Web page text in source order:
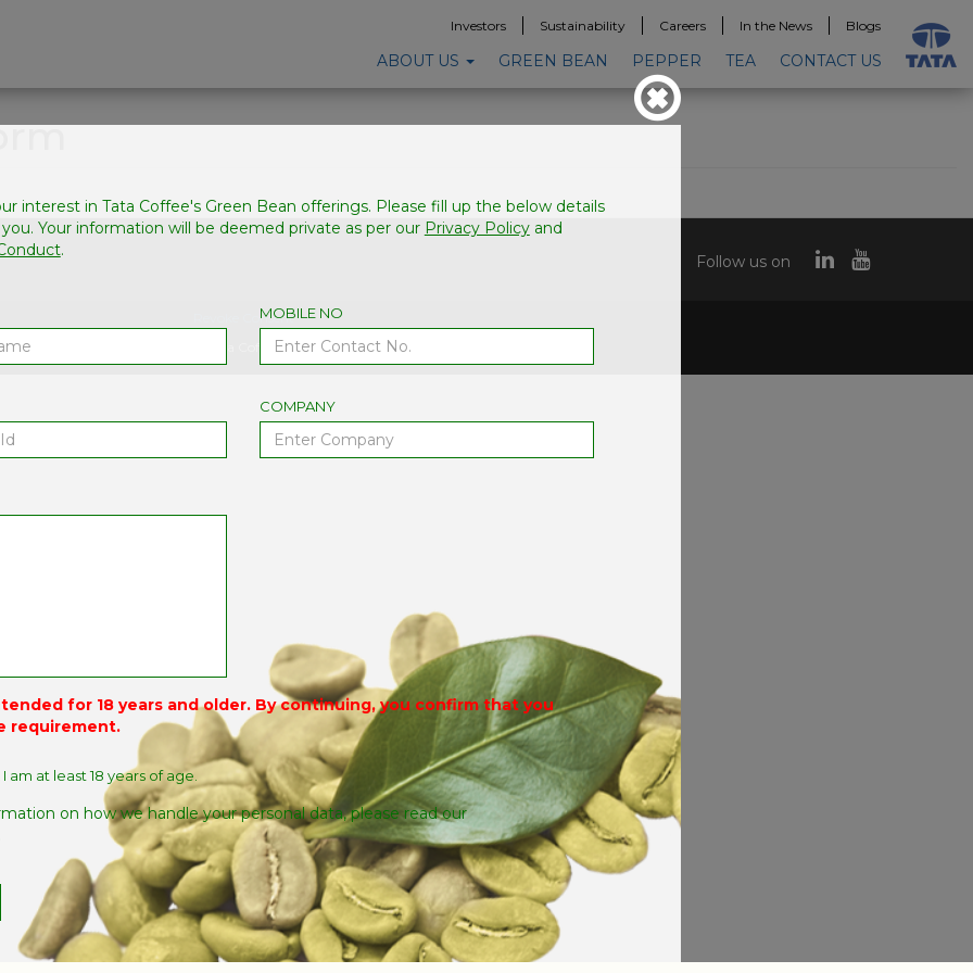
Investors Sustainability Careers In the News Blogs
ABOUT US GREEN BEAN PEPPER TEA CONTACT US
interest in Tata Coffee's Green Bean offerings. Please fill up the below details
Your information will be deemed private as per our Privacy Policyand
.
MOBILE NO
COMPANY
for 18 years and older. By continuing, you confirm that you
requirement.
am at least 18 years of age.
on how we handle your personal data, please read our
Follow us on
Revoke Consent
© Copyright 2026, Tata Coffee. All Rights Reserved